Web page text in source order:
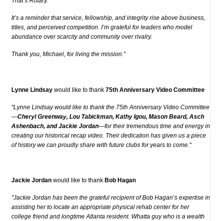
It’s a reminder that service, fellowship, and integrity rise above business,
titles, and perceived competition. I’m grateful for leaders who model
abundance over scarcity and community over rivalry.
Thank you, Michael, for living the mission."
Lynne Lindsay would like to thank 75th Anniversary Video Committee
"Lynne Lindsay would like to thank the 75th Anniversary Video Committee
—Cheryl Greenway, Lou Tabickman, Kathy Igou, Mason Beard, Asch
Ashenbach, and Jackie Jordan—for their tremendous time and energy in
creating our historical recap video. Their dedication has given us a piece
of history we can proudly share with future clubs for years to come."
Jackie Jordan would like to thank Bob Hagan
"Jackie Jordan has been the grateful recipient of Bob Hagan’s expertise in
assisting her to locate an appropriate physical rehab center for her
college friend and longtime Atlanta resident. Whatta guy who is a wealth